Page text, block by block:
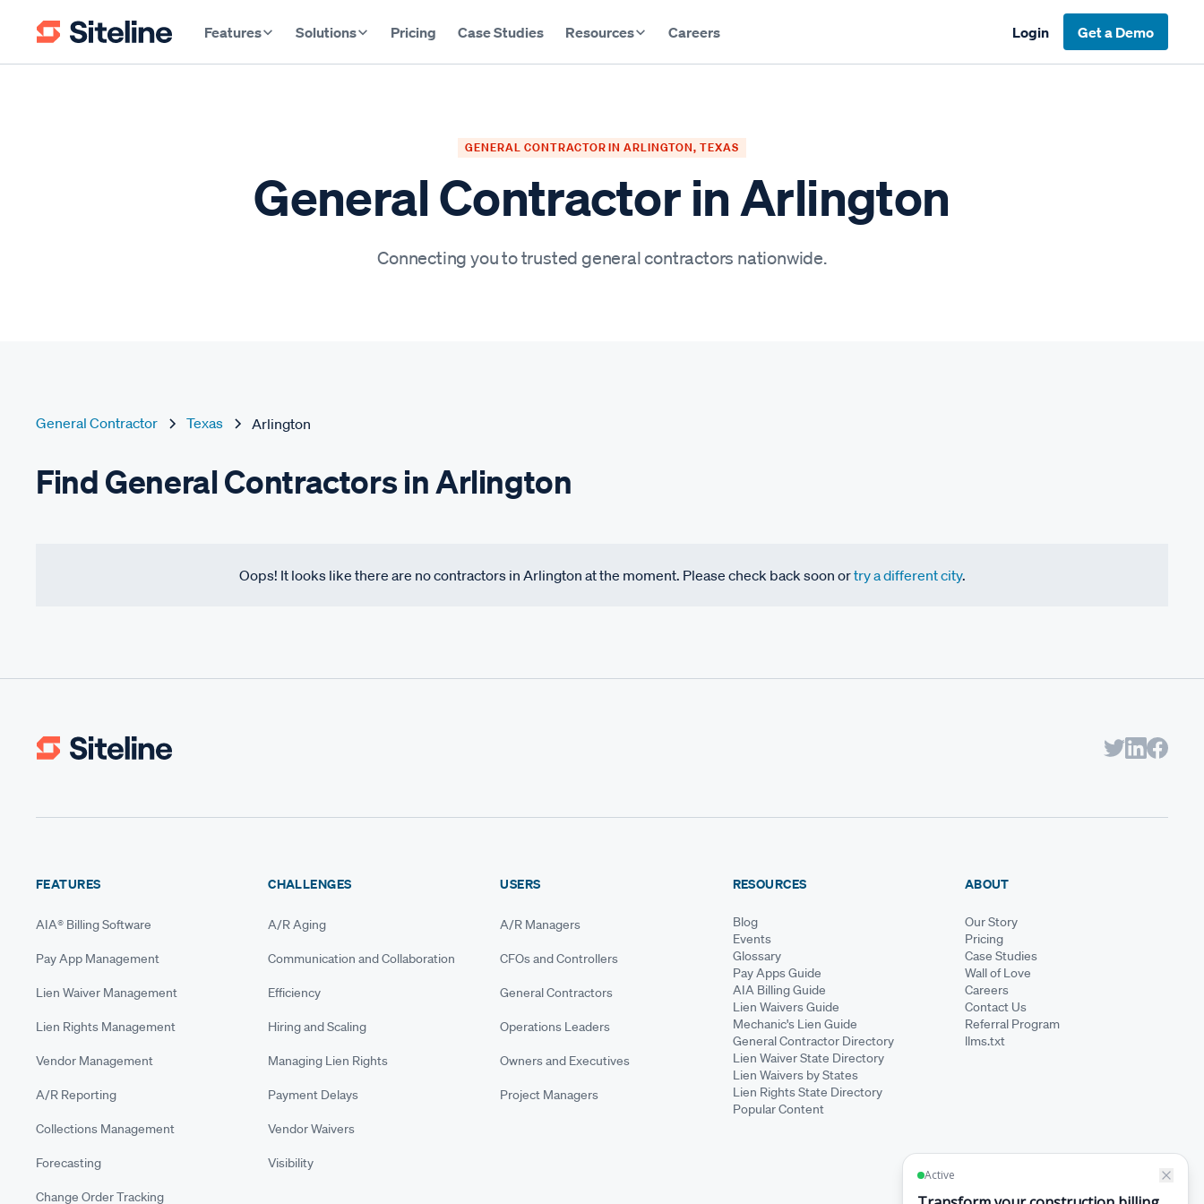
Features Solutions Pricing Case Studies Resources Careers Login Get a Demo
GENERAL CONTRACTOR IN ARLINGTON, TEXAS
General Contractor in Arlington
Connecting you to trusted general contractors nationwide.
General Contractor Texas Arlington
Find General Contractors in Arlington
Oops! It looks like there are no contractors in Arlington at the moment. Please check back soon ortry a different city.
FEATURES
AIA® Billing Software
Pay App Management
Lien Waiver Management
Lien Rights Management
Vendor Management
A/R Reporting
Collections Management
Forecasting
Change Order Tracking
CHALLENGES
A/R Aging
Communication and Collaboration
Efficiency
Hiring and Scaling
Managing Lien Rights
Payment Delays
Vendor Waivers
Visibility
USERS
A/R Managers
CFOs and Controllers
General Contractors
Operations Leaders
Owners and Executives
Project Managers
RESOURCES
Blog
Events
Glossary
Pay Apps Guide
AIA Billing Guide
Lien Waivers Guide
Mechanic's Lien Guide
General Contractor Directory
Lien Waiver State Directory
Lien Waivers by States
Lien Rights State Directory
Popular Content
ABOUT
Our Story
Pricing
Case Studies
Wall of Love
Careers
Contact Us
Referral Program
llms.txt